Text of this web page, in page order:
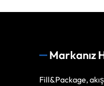
Markanız
Fill&Package,